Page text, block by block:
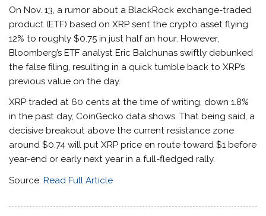
On Nov. 13, a rumor about a BlackRock exchange-traded
product (ETF) based on XRP sent the crypto asset flying
12% to roughly $0.75 in just half an hour. However,
Bloomberg’s ETF analyst Eric Balchunas swiftly debunked
the false filing, resulting in a quick tumble back to XRP’s
previous value on the day.
XRP traded at 60 cents at the time of writing, down 1.8%
in the past day, CoinGecko data shows. That being said, a
decisive breakout above the current resistance zone
around $0.74 will put XRP price en route toward $1 before
year-end or early next year in a full-fledged rally.
Source:Read Full Article